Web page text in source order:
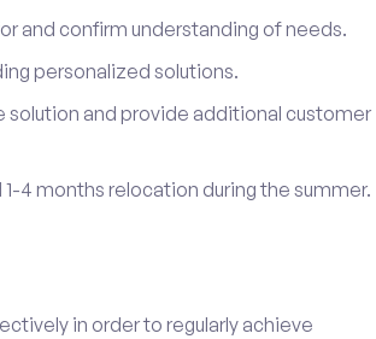
and confirm understanding of needs.
personalized solutions.
and provide additional customer
4 months relocation during the summer.
in order to regularly achieve